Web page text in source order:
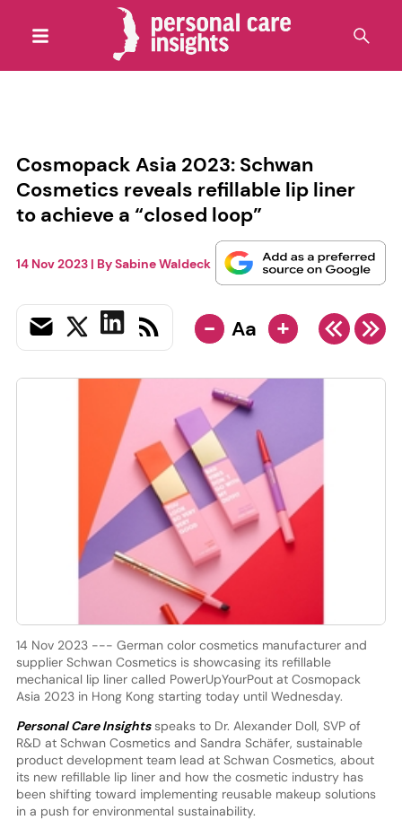
Cosmopack Asia 2023: Schwan
Cosmetics reveals refillable lip liner
to achieve a “closed loop”
14 Nov 2023| BySabine Waldeck
- Aa +
14 Nov 2023 --- German color cosmetics manufacturer and
supplier Schwan Cosmetics is showcasing its refillable
mechanical lip liner called PowerUpYourPout at Cosmopack
Asia 2023 in Hong Kong starting today until Wednesday.
Personal Care Insightsspeaks to Dr. Alexander Doll, SVP of
R&D at Schwan Cosmetics and Sandra Schäfer, sustainable
product development team lead at Schwan Cosmetics, about
its new refillable lip liner and how the cosmetic industry has
been shifting toward implementing reusable makeup solutions
in a push for environmental sustainability.